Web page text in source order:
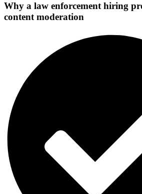
Why a law enforcement hiring
content moderation